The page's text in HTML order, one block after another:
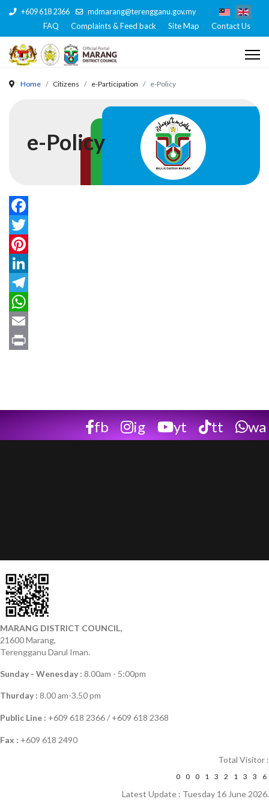
+609 618 2366 mdmarang@terengganu.gov.my
FAQ Complaints & Feed back Site Map Contact Us
Home Citizens e-Participation e-Policy
e-Policy
Facebook
Twitter
Pinterest
LinkedIn
Telegram
WhatsApp
Email
fb ig yt tt wa
MARANG DISTRICT COUNCIL,
21600 Marang,
Terengganu Darul Iman.
Sunday - Wenesday : 8.00am - 5:00pm
Thurday : 8.00 am-3.50 pm
Public Line : +609 618 2366 / +609 618 2368
Fax : +609 618 2490
Total Visitor :
0 0 0 1 3 2 1 3 3 6
Latest Update : Tuesday 16 June 2026.